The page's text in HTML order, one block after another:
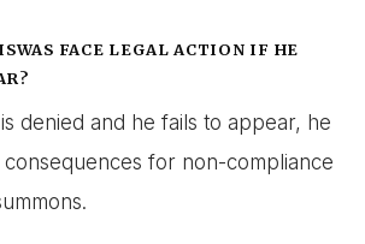
FACE LEGAL ACTION IF HE
denied and he fails to appear, he
for non-compliance